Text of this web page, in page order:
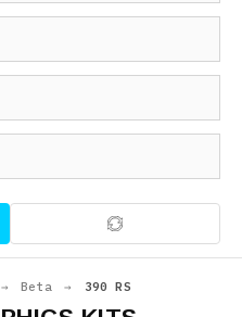
→ Beta → 390 RS